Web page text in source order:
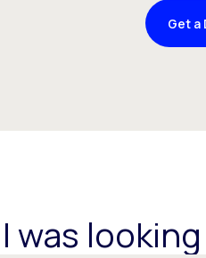
Get a
I was